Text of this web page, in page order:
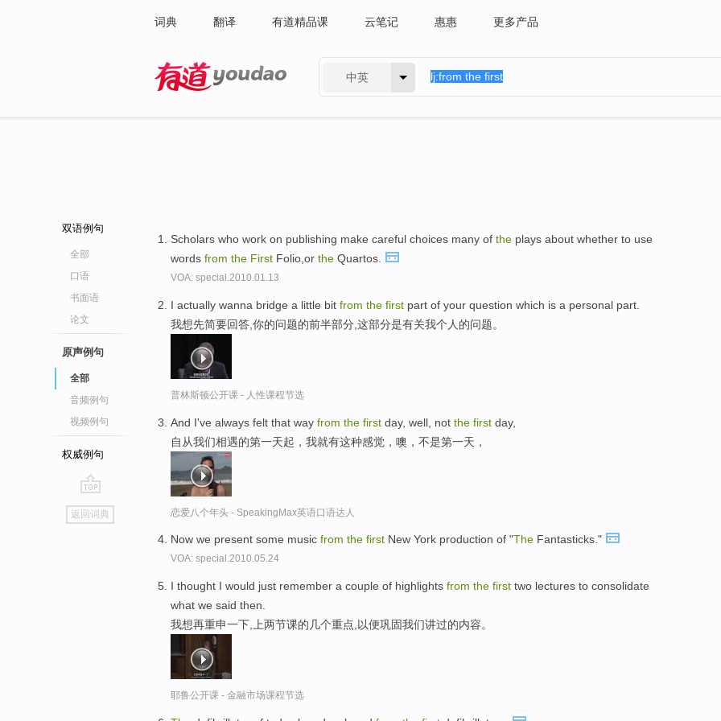
词典 翻译 有道精品课 云笔记 惠惠 更多产品
中英
双语例句
全部
口语
书面语
论文
原声例句
全部
音频例句
视频例句
权威例句
go
top
返回词典
Scholars who work on publishing make careful choices many of the plays about whether to use
words from the First Folio,or the Quartos.
VOA: special.2010.01.13
I actually wanna bridge a little bit from the first part of your question which is a personal part.
我想先简要回答,你的问题的前半部分,这部分是有关我个人的问题。
普林斯顿公开课 - 人性课程节选
And I've always felt that way from the first day, well, not the first day,
自从我们相遇的第一天起，我就有这种感觉，噢，不是第一天，
恋爱八个年头 - SpeakingMax英语口语达人
Now we present some music from the first New York production of "The Fantasticks."
VOA: special.2010.05.24
I thought I would just remember a couple of highlights from the first two lectures to consolidate
what we said then.
我想再重申一下,上两节课的几个重点,以便巩固我们讲过的内容。
耶鲁公开课 - 金融市场课程节选